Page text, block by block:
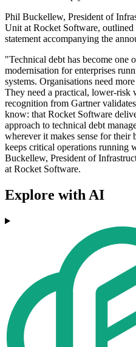
Phil Buckellew, President of
Unit at Rocket Software,
statement accompanying the
"Technical debt has become one
modernisation for enterprises
systems. Organisations need
They need a practical, lower-risk
recognition from Gartner
know: that Rocket Software
approach to technical debt
wherever it makes sense for their
keeps critical operations running
Buckellew, President of
at Rocket Software.
Explore with AI